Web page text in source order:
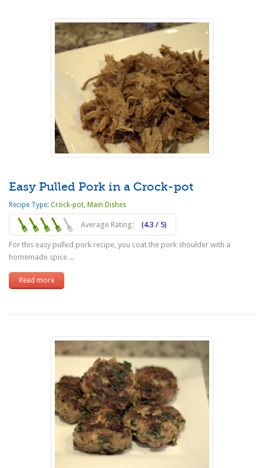
Easy Pulled Pork in a Crock-pot
Recipe Type:Crock-pot, Main Dishes
Average Rating: (4.3 / 5)
For this easy pulled pork recipe, you coat the pork shoulder with a
homemade spice ...
Read more